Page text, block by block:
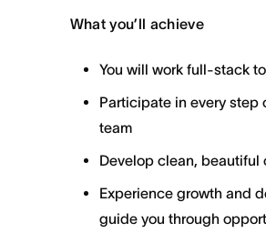
What you’ll achieve
You will work full-stack
Participate in every step
team
Develop clean, beautiful
Experience growth and
guide you through